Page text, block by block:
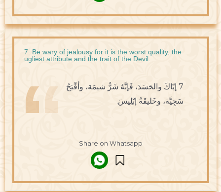
7. Be wary of jealousy for it is the worst quality, the
ugliest attribute and the trait of the Devil.
7 إيّاكَ والحَسَدَ، فَإنَّهُ شَرُّ شيمَة، وأقْبَحُ
سَجِيَّة، وخَليقَةُ إبْلِيسَ.
Share on Whatsapp